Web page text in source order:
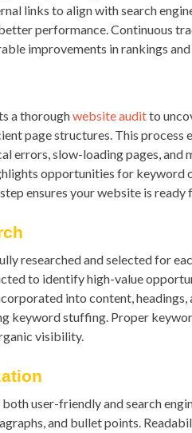
links to align with search
performance. Continuous
improvements in rankings
a thoroughwebsite auditto
page structures. This process
errors, slow-loading pages, and
opportunities for keyword
ensures your website is ready
researched and selected for
to identify high-value
into content, headings,
keyword stuffing. Proper
visibility.
user-friendly and search
and bullet points.